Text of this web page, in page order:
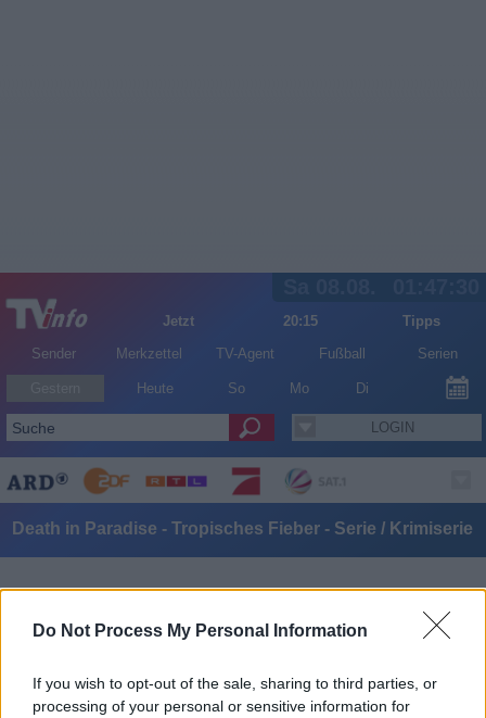
Do Not Process My Personal Information
If you wish to opt-out of the sale, sharing to third parties, or
processing of your personal or sensitive information for
Jetzt 20:15
Tipps
Sender
Merkzettel TV-Agent Fußball Serien
Heute So Mo Di
LOGIN
Death in Paradise - Tropisches Fieber - Serie / Krimiserie